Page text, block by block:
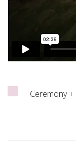
Ceremony